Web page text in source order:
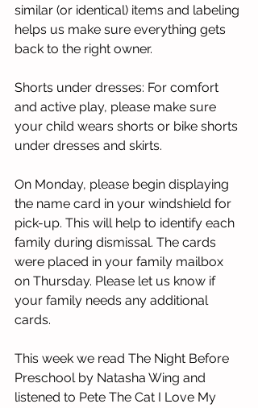
similar (or identical) items and labeling
helps us make sure everything gets
back to the right owner.
Shorts under dresses: For comfort
and active play, please make sure
your child wears shorts or bike shorts
under dresses and skirts.
On Monday, please begin displaying
the name card in your windshield for
pick-up. This will help to identify each
family during dismissal. The cards
were placed in your family mailbox
on Thursday. Please let us know if
your family needs any additional
cards.
This week we read The Night Before
Preschool by Natasha Wing and
listened to Pete The Cat I Love My